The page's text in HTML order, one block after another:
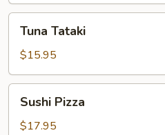
Tataki
Tuna Tataki
$15.95
Pizza
Sushi Pizza
$17.95